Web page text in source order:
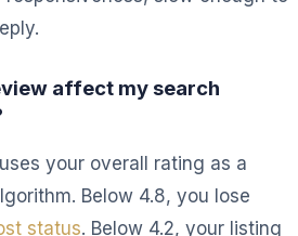
affect my search
your overall rating as a
Below 4.8, you lose
status. Below 4.2, your listing